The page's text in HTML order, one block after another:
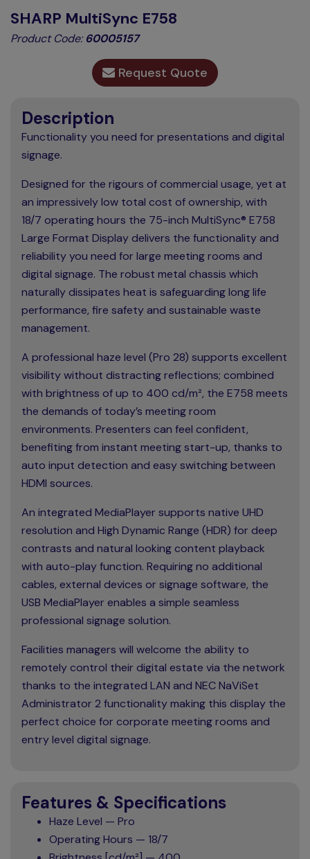
News
SHARP MultiSync E758
Product Code:60005157
Request Quote
Description
Functionality you need for presentations and digital
signage.
Designed for the rigours of commercial usage, yet at
an impressively low total cost of ownership, with
18/7 operating hours the 75-inch MultiSync® E758
Large Format Display delivers the functionality and
reliability you need for large meeting rooms and
digital signage. The robust metal chassis which
naturally dissipates heat is safeguarding long life
performance, fire safety and sustainable waste
management.
A professional haze level (Pro 28) supports excellent
visibility without distracting reflections; combined
with brightness of up to 400 cd/m², the E758 meets
the demands of today’s meeting room
environments. Presenters can feel confident,
benefiting from instant meeting start-up, thanks to
auto input detection and easy switching between
HDMI sources.
An integrated MediaPlayer supports native UHD
resolution and High Dynamic Range (HDR) for deep
contrasts and natural looking content playback
with auto-play function. Requiring no additional
cables, external devices or signage software, the
USB MediaPlayer enables a simple seamless
professional signage solution.
Facilities managers will welcome the ability to
remotely control their digital estate via the network
thanks to the integrated LAN and NEC NaViSet
Administrator 2 functionality making this display the
perfect choice for corporate meeting rooms and
entry level digital signage.
Features & Specifications
Haze Level — Pro
Operating Hours — 18/7